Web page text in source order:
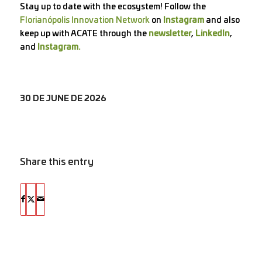
Stay up to date with the ecosystem! Follow the
Florianópolis Innovation Network on Instagramand also
keep up with ACATE through the newsletter, LinkedIn,
and
Instagram.
30 DE JUNE DE 2026
Share this entry